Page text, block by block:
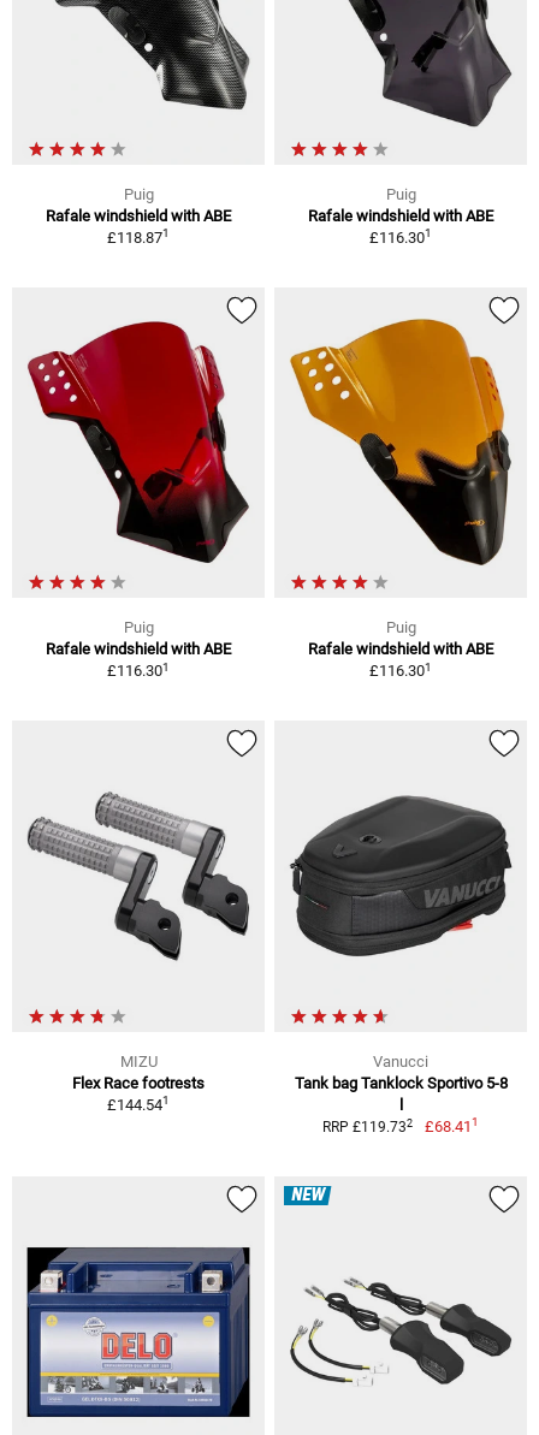
Puig
Rafale windshield with ABE
£118.871
Puig
Rafale windshield with ABE
£116.301
Puig
Rafale windshield with ABE
£116.301
Puig
Rafale windshield with ABE
£116.301
MIZU
Flex Race footrests
£144.541
Vanucci
Tank bag Tanklock Sportivo 5-8
RRP £119.732 £68.411
NEW